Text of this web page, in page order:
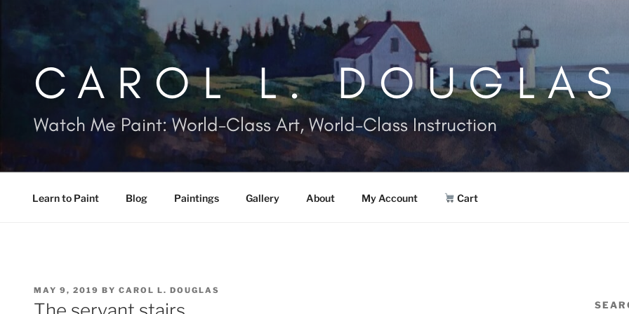
CAROL L. DOUGLAS
Watch Me Paint: World-Class Art, World-Class Instruction
Learn to Paint Blog Paintings Gallery About My Account Cart
POSTED
ON
MAY 9, 2019 BY CAROL L. DOUGLAS